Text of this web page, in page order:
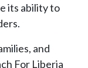
its ability to
and
For Liberia